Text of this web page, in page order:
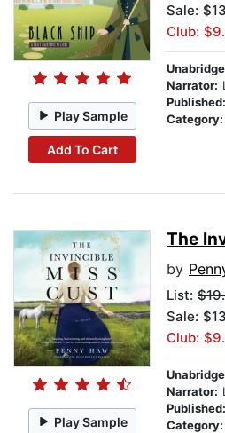
Play Sample
Add To Cart
Sale:
Club:
Narrator:
Published:
Category:
Play Sample
The
by
List:
Sale:
Club:
Narrator:
Published:
Category: